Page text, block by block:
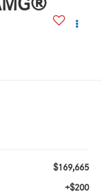
$169,665
+$200